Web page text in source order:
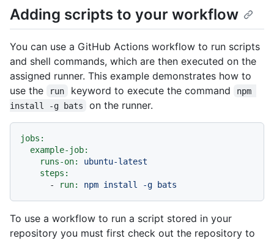
Adding scripts to your workflow
You can use a GitHub Actions workflow to run scripts
and shell commands, which are then executed on the
assigned runner. This example demonstrates how to
use the
run keyword to execute the command
npm
install -g bats
on the runner.
jobs:
example-job:
runs-on:
ubuntu-latest
steps:
-
run: npm install -g bats
To use a workflow to run a script stored in your
repository you must first check out the repository to